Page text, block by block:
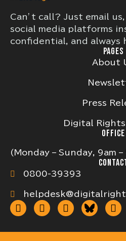
Can’t call? Just email
social media platforms
confidential, and always
PAGES
About
Press
Digital
OFFICE
(Monday – Sunday, 9am –
0800-39393